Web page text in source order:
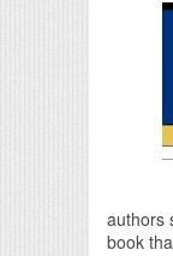
authors
book